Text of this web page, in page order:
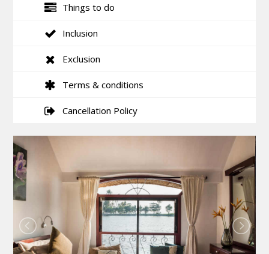
Things to do
Inclusion
Exclusion
Terms & conditions
Cancellation Policy